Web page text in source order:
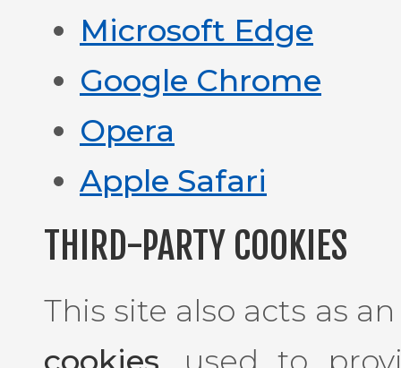
Microsoft Edge
Google Chrome
Opera
Apple Safari
THIRD-PARTY COOKIES
This site also acts as